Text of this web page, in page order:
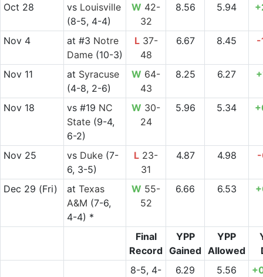
Oct 28 vs Louisville
(8-5, 4-4)
W 42-
32
8.56 5.94
Nov 4 at #3 Notre
Dame(10-3)
L37-
48
6.67 8.45 -
Nov 11 at Syracuse
(4-8, 2-6)
W 64-
43
8.25 6.27
Nov 18 vs#19 NC
State(9-4,
6-2)
W 30-
24
5.96 5.34
Nov 25 vs Duke(7-
6, 3-5)
L 23-
31
4.87 4.98 -
Dec 29 (Fri) at Texas
A&M (7-6,
4-4) *
W 55-
52
6.66 6.53
Final
Record
YPP
Gained
YPP
Allowed
8-5, 4-
6.29 5.56